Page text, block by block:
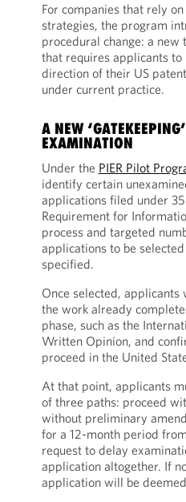
For companies that rely
strategies, the program
procedural change: a
that requires applicants to
direction of their US
under current practice.
A NEW
EXAMINATION
Under the PIER Pilot
identify certain
applications filed under 35
Requirement for
process and targeted
applications to be
specified.
Once selected,
the work already
phase, such as the
Written Opinion, and
proceed in the United
At that point, applicants
of three paths: proceed
without preliminary
for a 12-month period
request to delay
application altogether. If
application will be